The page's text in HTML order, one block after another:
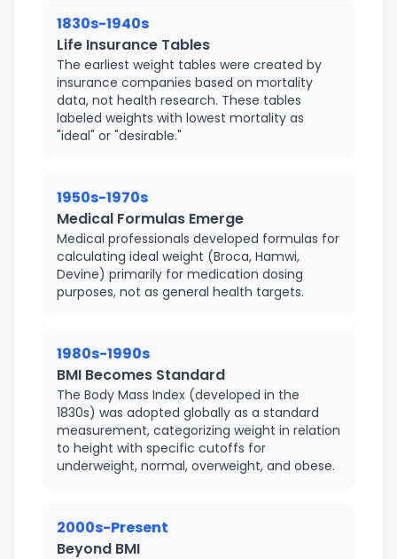
1830s-1940s
Life Insurance Tables
The earliest weight tables were created by
insurance companies based on mortality
data, not health research. These tables
labeled weights with lowest mortality as
"ideal" or "desirable."
1950s-1970s
Medical Formulas Emerge
Medical professionals developed formulas for
calculating ideal weight (Broca, Hamwi,
Devine) primarily for medication dosing
purposes, not as general health targets.
1980s-1990s
BMI Becomes Standard
The Body Mass Index (developed in the
1830s) was adopted globally as a standard
measurement, categorizing weight in relation
to height with specific cutoffs for
underweight, normal, overweight, and obese.
2000s-Present
Beyond BMI